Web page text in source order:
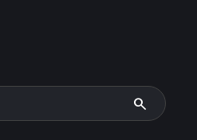
search